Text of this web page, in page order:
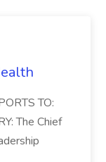
TO:
The Chief